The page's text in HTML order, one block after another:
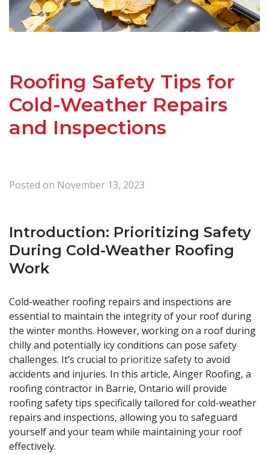
Roofing Safety Tips for
Cold-Weather Repairs
and Inspections
Posted on November 13, 2023
Introduction: Prioritizing Safety
During Cold-Weather Roofing
Work
Cold-weather roofing repairs and inspections are
essential to maintain the integrity of your roof during
the winter months. However, working on a roof during
chilly and potentially icy conditions can pose safety
challenges. It’s crucial to prioritize safetyto avoid
accidents and injuries. In this article, Ainger Roofing, a
roofing contractor in Barrie, Ontario will provide
roofing safety tips specifically tailored for cold-weather
repairs and inspections, allowing you to safeguard
yourself and your team while maintaining your roof
effectively.